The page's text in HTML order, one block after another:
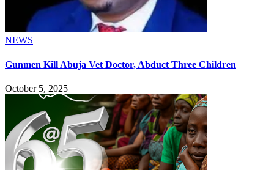
NEWS
Gunmen Kill Abuja Vet Doctor, Abduct Three Children
October 5, 2025